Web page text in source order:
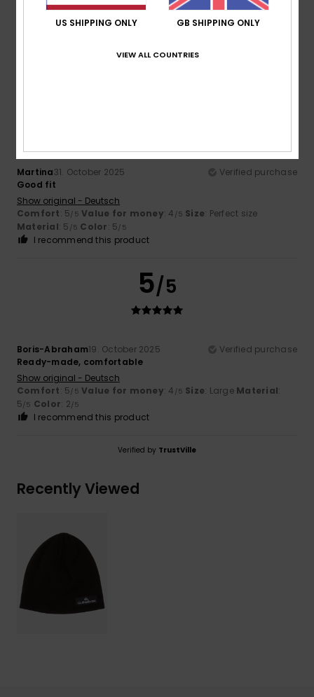
Martina31. October 2025
Verified purchase
Good fit
Show original - Deutsch
Comfort: 5/5 Value for money: 4 /5 Size: Perfect size
Material: 5 /5 Color: 5/5
I recommend this product
5/5
Boris-Abraham19. October 2025
Verified purchase
Ready-made, comfortable
Show original - Deutsch
Comfort: 5/5 Value for money: 4 /5 Size: Large Material:
5/5 Color: 2/5
I recommend this product
Verified by TrustVille
Recently Viewed
US SHIPPING ONLY GB SHIPPING ONLY
VIEW ALL COUNTRIES